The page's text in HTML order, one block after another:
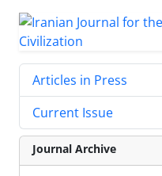
Articles in Press
Current Issue
Journal Archive